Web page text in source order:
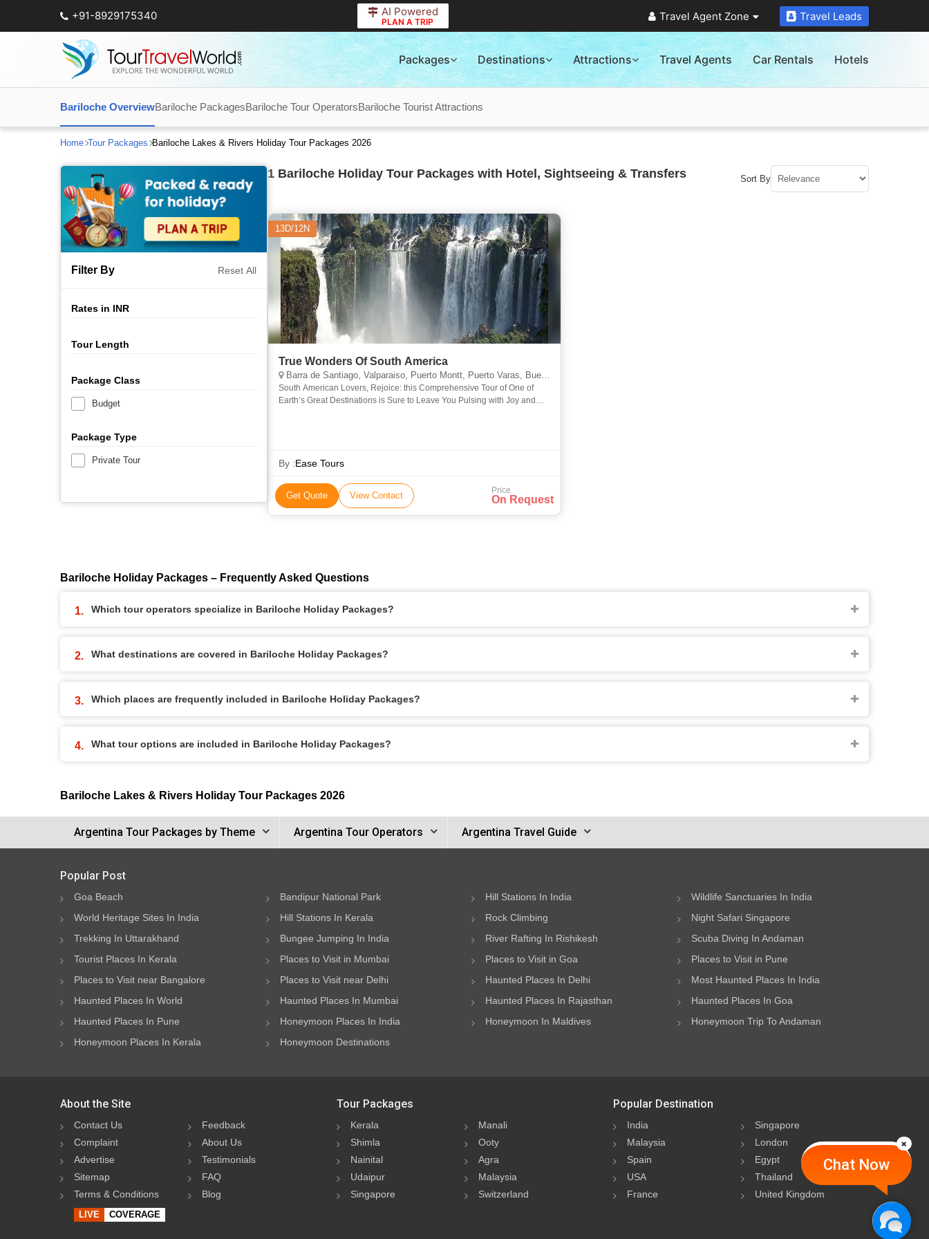
+91-8929175340 AI Powered
PLAN A TRIP Travel Agent Zone Travel Leads
Packages Destinations Attractions Travel Agents Car Rentals Hotels
Bariloche OverviewBariloche PackagesBariloche Tour OperatorsBariloche Tourist Attractions
Home Tour Packages Bariloche Lakes & Rivers Holiday Tour Packages 2026
Filter By Reset All
Rates in INR
Tour Length
Package Class
Budget
Package Type
Private Tour
1 Bariloche Holiday Tour Packages with Hotel, Sightseeing & Transfers Sort By
13D/12N
True Wonders Of South America
Barra de Santiago, Valparaiso, Puerto Montt, Puerto Varas, Buenos Aires, Rio De Janeiro, Araucania, Misiones, Bariloche, Vina del Mar, Valle Nevado, Isla Negra, Concha y Toro, Angelmo, Montevideo
South American Lovers, Rejoice: this Comprehensive Tour of One of
Earth’s Great Destinations is Sure to Leave You Pulsing with Joy and
By :Ease Tours
Get Quote View Contact Price
On Request
Bariloche Holiday Packages – Frequently Asked Questions
Which tour operators specialize in Bariloche Holiday Packages?
What destinations are covered in Bariloche Holiday Packages?
Which places are frequently included in Bariloche Holiday Packages?
What tour options are included in Bariloche Holiday Packages?
Bariloche Lakes & Rivers Holiday Tour Packages 2026
Argentina Tour Packages by Theme Argentina Tour Operators Argentina Travel Guide
Chat Now
Popular Post
Goa Beach Bandipur National Park Hill Stations In India
Wildlife Sanctuaries In India
World Heritage Sites In India
Hill Stations In Kerala Rock Climbing
Night Safari Singapore
Trekking In Uttarakhand
Bungee Jumping In India River Rafting In Rishikesh
Scuba Diving In Andaman
Tourist Places In Kerala
Places to Visit in Mumbai Places to Visit in Goa
Places to Visit in Pune
Places to Visit near Bangalore
Places to Visit near Delhi Haunted Places In Delhi
Most Haunted Places In India
Haunted Places In World
Haunted Places In Mumbai Haunted Places In Rajasthan
Haunted Places In Goa
Haunted Places In Pune
Honeymoon Places In India Honeymoon In Maldives
Honeymoon Trip To Andaman
Honeymoon Places In Kerala
Honeymoon Destinations
About the Site
Contact Us
Feedback
Complaint
About Us
Advertise
Testimonials
Sitemap
FAQ
Terms & Conditions
Blog
LIVE COVERAGE
Tour Packages
Kerala
Manali
Shimla
Ooty
Nainital
Agra
Udaipur
Malaysia
Singapore
Switzerland
Popular Destination
India
Singapore
Malaysia
London
Spain
Egypt
USA
Thailand
France
United Kingdom